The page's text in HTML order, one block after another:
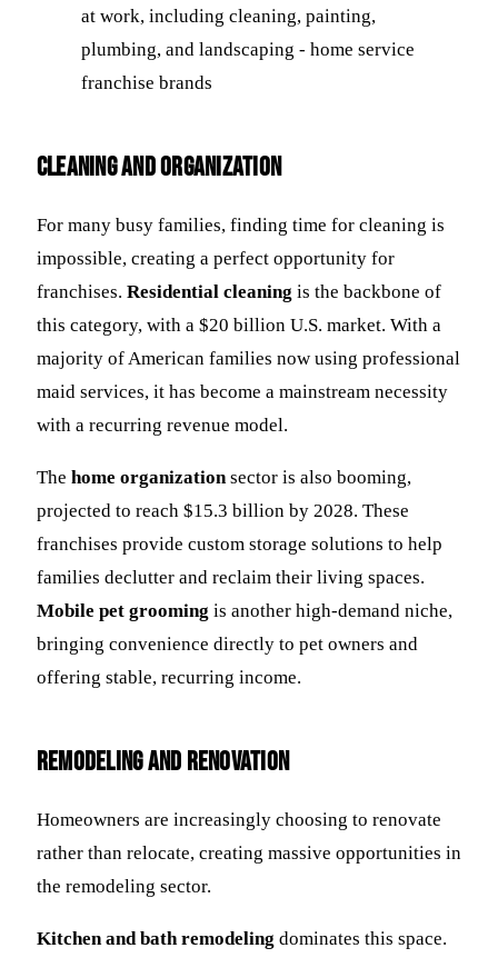
Cleaning and Organization
For many busy families, finding time for cleaning is
impossible, creating a perfect opportunity for
franchises. Residential cleaning is the backbone of
this category, with a $20 billion U.S. market. With a
majority of American families now using professional
maid services, it has become a mainstream necessity
with a recurring revenue model.
The home organizationsector is also booming,
projected to reach $15.3 billion by 2028. These
franchises provide custom storage solutions to help
families declutter and reclaim their living spaces.
Mobile pet grooming is another high-demand niche,
bringing convenience directly to pet owners and
offering stable, recurring income.
Remodeling and Renovation
Homeowners are increasingly choosing to renovate
rather than relocate, creating massive opportunities in
the remodeling sector.
Kitchen and bath remodeling dominates this space.